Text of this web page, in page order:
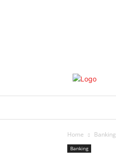
Home Banking
Banking